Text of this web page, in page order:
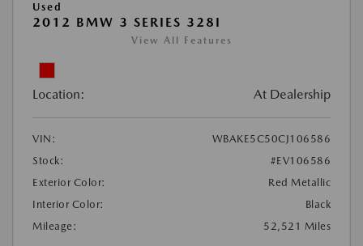
Used
2012 BMW 3 SERIES 328I
View All Features
Location: At Dealership
VIN:
WBAKE5C50CJ106586
Stock:
#EV106586
Exterior Color:
Red Metallic
Interior Color:
Black
Mileage:
52,521 Miles